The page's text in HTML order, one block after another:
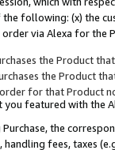
following: (x) the
order via Alexa for the
the Product
the Product
for that Product
you featured with the
the
fees, taxes